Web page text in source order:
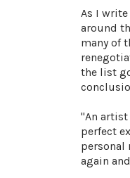
As I
around
many of
the list
"An
perfect
personal
again